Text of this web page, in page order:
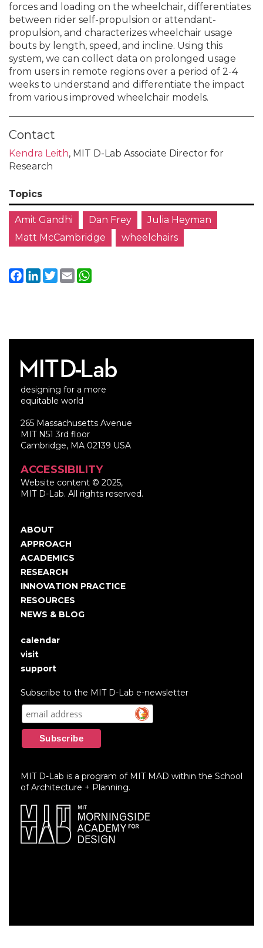
forces and loading on the wheelchair, differentiates
between rider self-propulsion or attendant-
propulsion, and characterizes wheelchair usage
bouts by length, speed, and incline. Using this
system, we can collect data on prolonged usage
from users in remote regions over a period of 2-4
weeks to understand and differentiate the impact
from various improved wheelchair models.
Contact
Kendra Leith, MIT D-Lab Associate Director for
Research
Topics
Amit Gandhi Dan Frey
Julia Heyman
Matt McCambridge
wheelchairs
Facebook
LinkedIn
Twitter
Email
designing for a more
equitable world
265 Massachusetts Avenue
MIT N51 3rd floor
Cambridge, MA 02139 USA
ACCESSIBILITY
Website content © 2025,
MIT D-Lab. All rights reserved.
Main
navigation
ABOUT
APPROACH
ACADEMICS
RESEARCH
INNOVATION PRACTICE
RESOURCES
NEWS & BLOG
User
account
menu
calendar
visit
support
Subscribe to the MIT D-Lab e-newsletter
MIT D-Lab is a program of MIT MAD within the School
of Architecture + Planning.